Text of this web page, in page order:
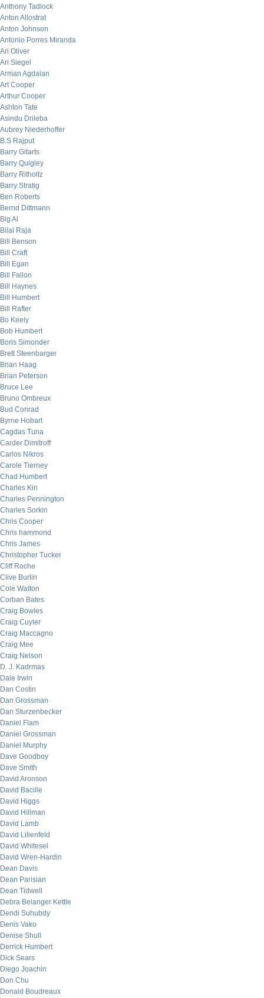
Anthony Tadlock
Anton Allostrat
Anton Johnson
Antonio Porres Miranda
Ari Oliver
Ari Siegel
Arman Agdaian
Art Cooper
Arthur Cooper
Ashton Tate
Asindu Drileba
Aubrey Niederhoffer
B.S Rajput
Barry Gitarts
Barry Quigley
Barry Ritholtz
Barry Stratig
Ben Roberts
Bernd Dittmann
Big Al
Bilal Raja
Bill Benson
Bill Craft
Bill Egan
Bill Fallon
Bill Haynes
Bill Humbert
Bill Rafter
Bo Keely
Bob Humbert
Boris Simonder
Brett Steenbarger
Brian Haag
Brian Peterson
Bruce Lee
Bruno Ombreux
Bud Conrad
Byrne Hobart
Cagdas Tuna
Carder Dimitroff
Carlos Nikros
Carole Tierney
Chad Humbert
Charles Kin
Charles Pennington
Charles Sorkin
Chris Cooper
Chris hammond
Chris James
Christopher Tucker
Cliff Roche
Clive Burlin
Cole Walton
Corban Bates
Craig Bowles
Craig Cuyler
Craig Maccagno
Craig Mee
Craig Nelson
D. J. Kadrmas
Dale Irwin
Dan Costin
Dan Grossman
Dan Sturzenbecker
Daniel Flam
Daniel Grossman
Daniel Murphy
Dave Goodboy
Dave Smith
David Aronson
David Bacille
David Higgs
David Hillman
David Lamb
David Lilienfeld
David Whitesel
David Wren-Hardin
Dean Davis
Dean Parisian
Dean Tidwell
Debra Belanger Kettle
Dendi Suhubdy
Denis Vako
Denise Shull
Derrick Humbert
Dick Sears
Diego Joachin
Don Chu
Donald Boudreaux